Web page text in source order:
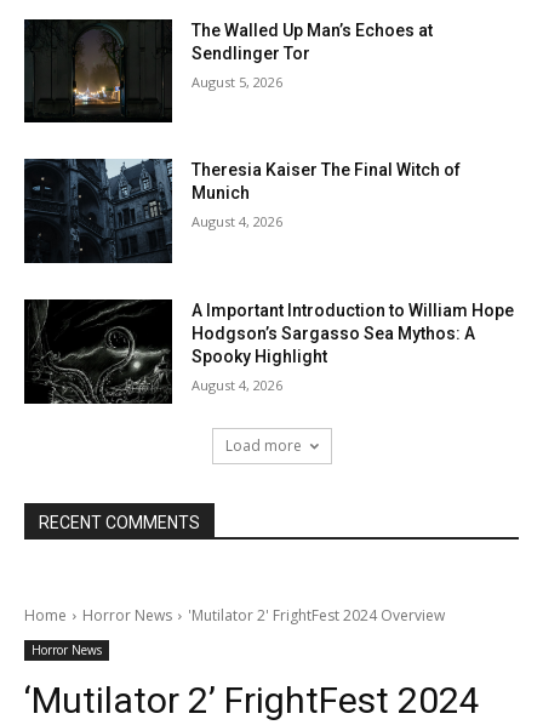
The Walled Up Man’s Echoes at
Sendlinger Tor
August 5, 2026
Theresia Kaiser The Final Witch of
Munich
August 4, 2026
A Important Introduction to William Hope
Hodgson’s Sargasso Sea Mythos: A
Spooky Highlight
August 4, 2026
Load more
RECENT COMMENTS